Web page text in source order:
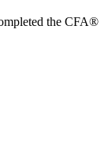
the CFA®